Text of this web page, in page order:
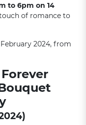
to 6pm on 14
of romance to
2024, from